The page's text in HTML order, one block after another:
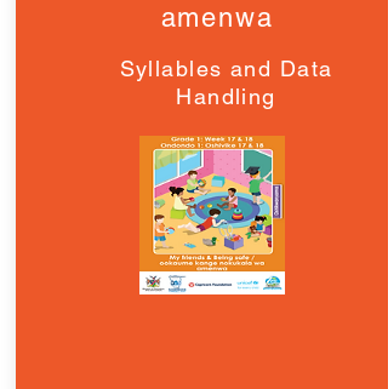
amenwa
Syllables and Data
Handling